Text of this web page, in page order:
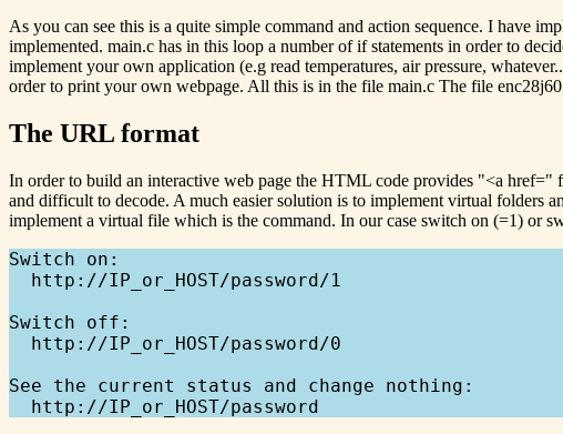
As you can see this is a quite simple command and action sequence. I have
implemented. main.c has in this loop a number of if statements in order to
implement your own application (e.g read temperatures, air pressure,
order to print your own webpage. All this is in the file main.c The file
The URL format
In order to build an interactive web page the HTML code provides "<a
and difficult to decode. A much easier solution is to implement virtual folders
implement a virtual file which is the command. In our case switch on (=1) or
Switch on:
  http://IP_or_HOST/password/1
Switch off:
  http://IP_or_HOST/password/0
See the current status and change nothing: